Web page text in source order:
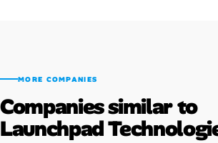
MORE COMPANIES
Companies similar to
Launchpad